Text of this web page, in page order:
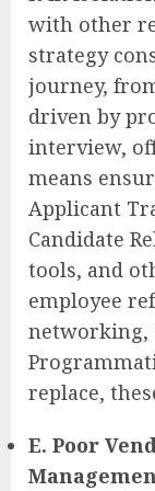
with other
strategy
journey,
driven by
interview,
means
Applicant
Candidate
tools, and
employee
networking,
replace,
E. Poor